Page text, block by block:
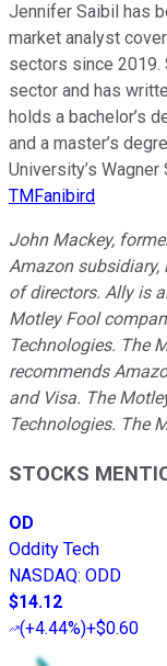
Jennifer Saibil has
market analyst
sectors since 2019.
sector and has
holds a bachelor’s
and a master’s
University’s
TMFanibird
John Mackey,
Amazon subsidiary,
of directors. Ally is
Motley Fool
Technologies. The
recommends
and Visa. The
Technologies. The
STOCKS
OD
Oddity Tech
NASDAQ: ODD
$14.12
(+4.44%)+$0.60